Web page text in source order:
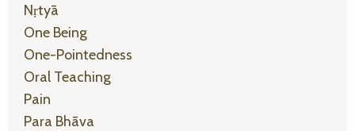
Nṛtyā
One Being
One-Pointedness
Oral Teaching
Pain
Para Bhāva